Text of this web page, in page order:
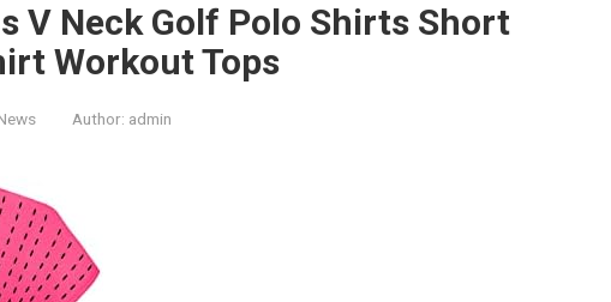
V Neck Golf Polo Shirts Short
Workout Tops
Author: admin